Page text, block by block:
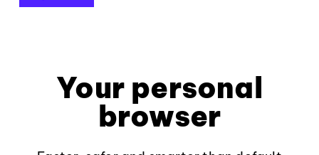
Your personal
browser